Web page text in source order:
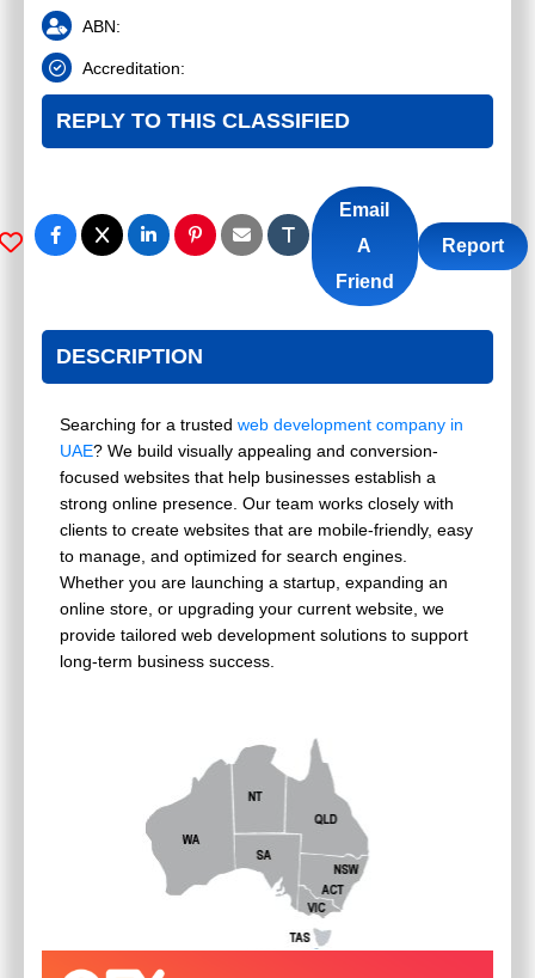
ABN:
Accreditation:
REPLY TO THIS CLASSIFIED
Email
A
Friend
Report
DESCRIPTION
Searching for a trusted web development company in
UAE? We build visually appealing and conversion-
focused websites that help businesses establish a
strong online presence. Our team works closely with
clients to create websites that are mobile-friendly, easy
to manage, and optimized for search engines.
Whether you are launching a startup, expanding an
online store, or upgrading your current website, we
provide tailored web development solutions to support
long-term business success.